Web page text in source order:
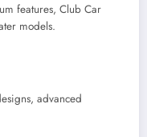
features, Club Car
models.
advanced